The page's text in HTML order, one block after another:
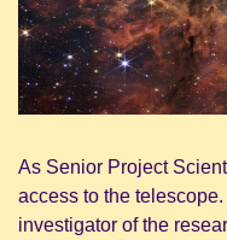
As Senior Project
access to the
investigator of the